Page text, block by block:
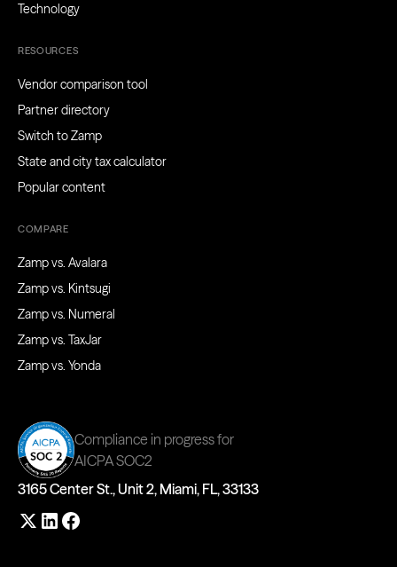
Technology
RESOURCES
Vendor comparison tool
Partner directory
Switch to Zamp
State and city tax calculator
Popular content
COMPARE
Zamp vs. Avalara
Zamp vs. Kintsugi
Zamp vs. Numeral
Zamp vs. TaxJar
Zamp vs. Yonda
Compliance in progress for
AICPA SOC2
3165 Center St., Unit 2, Miami, FL, 33133